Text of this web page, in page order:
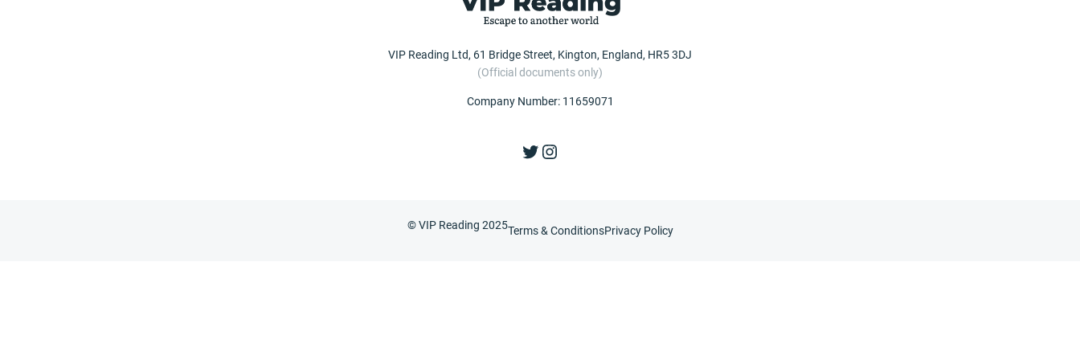
VIP Reading Ltd, 61 Bridge Street, Kington, England, HR5 3DJ
(Official documents only)
Company Number: 11659071
Twitter
Instagram
© VIP Reading 2025Terms & ConditionsPrivacy Policy